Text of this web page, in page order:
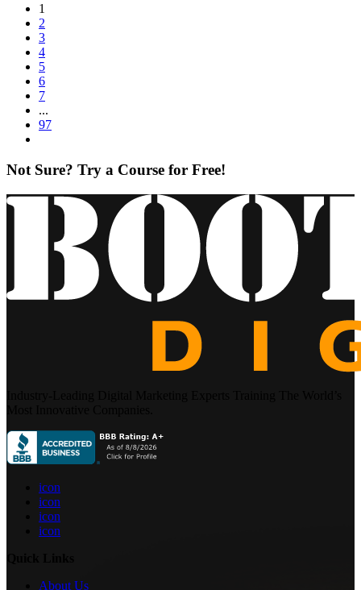
1
2
3
4
5
6
7
...
97
Not Sure? Try a Course for Free!
icon
icon
icon
icon
About Us